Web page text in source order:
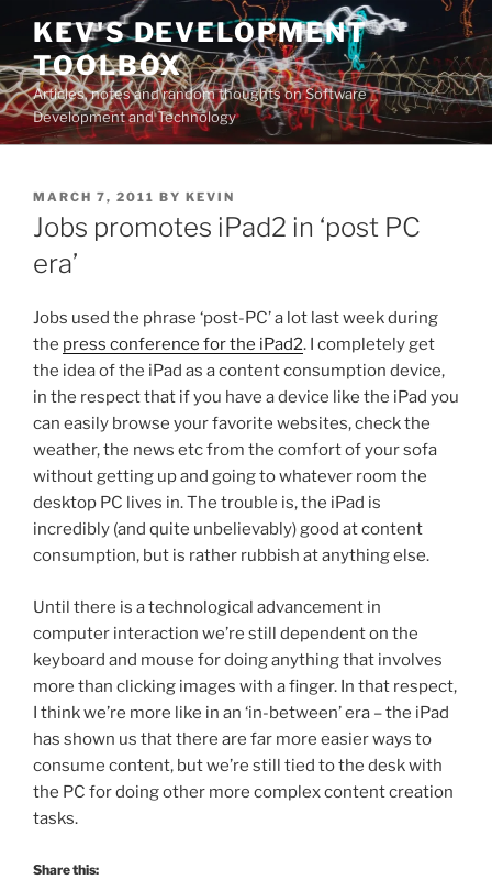
Skip
content
KEV'S DEVELOPMENT
TOOLBOX
Articles, notes and random thoughts on Software
Development and Technology
POSTED
ON
MARCH 7, 2011 BY KEVIN
Jobs promotes iPad2 in ‘post PC
era’
Jobs used the phrase ‘post-PC’ a lot last week during
the press conference for the iPad2. I completely get
the idea of the iPad as a content consumption device,
in the respect that if you have a device like the iPad you
can easily browse your favorite websites, check the
weather, the news etc from the comfort of your sofa
without getting up and going to whatever room the
desktop PC lives in. The trouble is, the iPad is
incredibly (and quite unbelievably) good at content
consumption, but is rather rubbish at anything else.
Until there is a technological advancement in
computer interaction we’re still dependent on the
keyboard and mouse for doing anything that involves
more than clicking images with a finger. In that respect,
I think we’re more like in an ‘in-between’ era – the iPad
has shown us that there are far more easier ways to
consume content, but we’re still tied to the desk with
the PC for doing other more complex content creation
tasks.
Share this: